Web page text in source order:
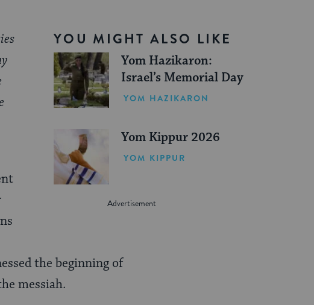
YOU MIGHT ALSO LIKE
Yom Hazikaron:
Israel’s Memorial Day
YOM HAZIKARON
Yom Kippur 2026
YOM KIPPUR
the beginning of
messiah.